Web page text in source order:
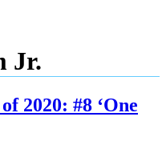
Jr.
2020: #8 ‘One